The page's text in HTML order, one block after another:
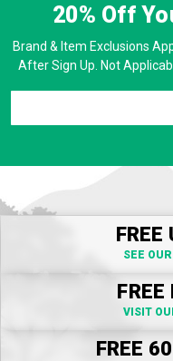
20% Off
Brand & Item Exclusions
After Sign Up. Not
FREE
SEE
FREE
VISIT
FREE